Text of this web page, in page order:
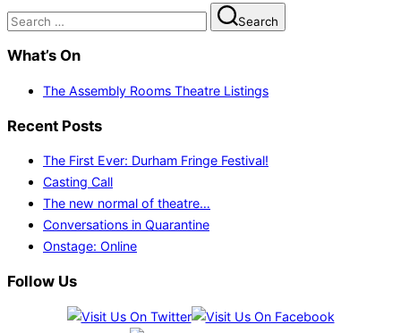
Search
for:
Search
What’s On
The Assembly Rooms Theatre Listings
Recent Posts
The First Ever: Durham Fringe Festival!
Casting Call
The new normal of theatre…
Conversations in Quarantine
Onstage: Online
Follow Us